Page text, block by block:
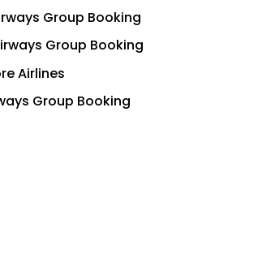
Group Booking
Group Booking
Airlines
Group Booking